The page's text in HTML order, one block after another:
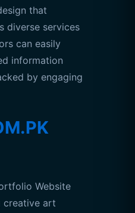
that
diverse services
can easily
information
by engaging
Website
creative art